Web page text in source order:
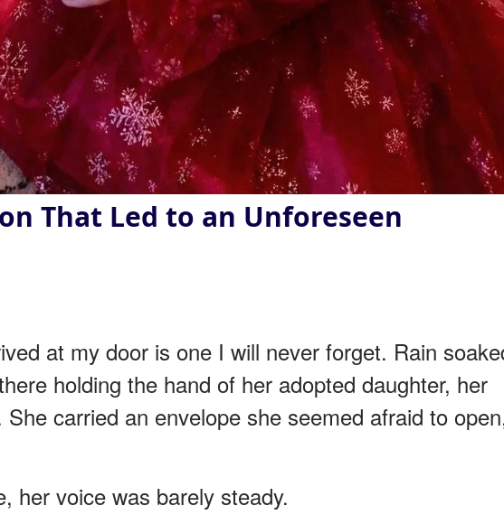
That Led to an Unforeseen
at my door is one I will never forget. Rain
holding the hand of her adopted daughter, her
carried an envelope she seemed afraid to
her voice was barely steady.